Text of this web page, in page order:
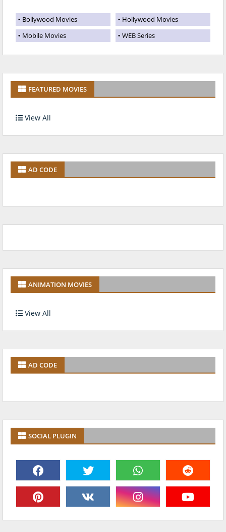
Bollywood Movies
Hollywood Movies
Mobile Movies
WEB Series
FEATURED MOVIES
View All
AD CODE
ANIMATION MOVIES
View All
AD CODE
SOCIAL PLUGIN